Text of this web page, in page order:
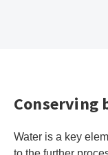
Conserving
Water is a key